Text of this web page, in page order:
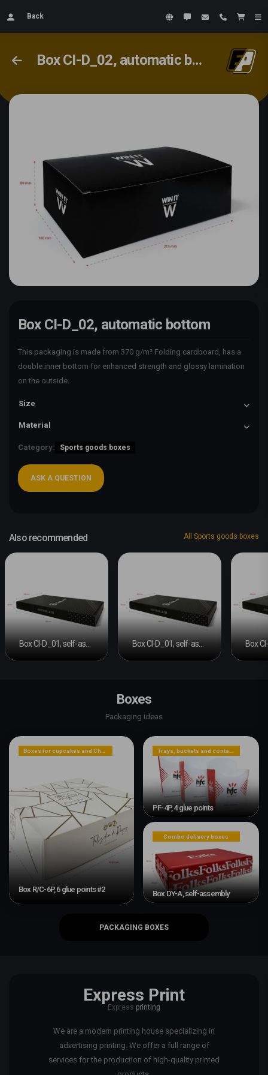
Back
Box CI-D_02, automatic bottom
Box CI-D_02, automatic bottom
This packaging is made from 370 g/m² Folding cardboard, has a
double inner bottom for enhanced strength and glossy lamination
on the outside.
Size
Material
Category: Sports goods boxes
ASK A QUESTION
Also recommended All Sports goods boxes
Boxes
Packaging ideas
Box R/C-6P, 6 glue points #2
PF-4P, 4 glue points
Combo delivery boxes
Box DY-A, self-assembly
PACKAGING BOXES
Express Print
Express printing
We are a modern printing house specializing in
advertising printing. We offer a full range of
services for the production of high-quality printed